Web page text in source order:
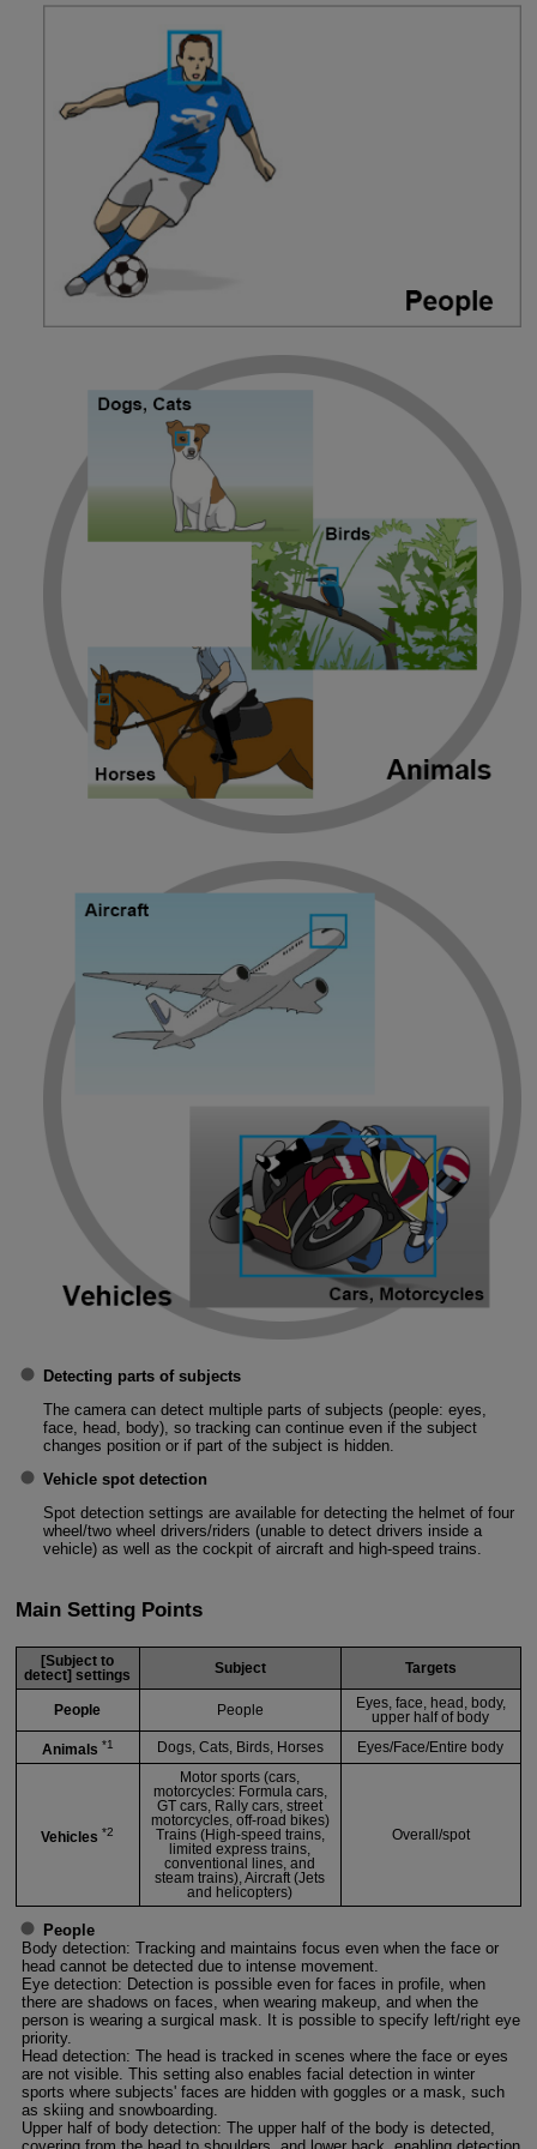
Detecting parts of subjects
The camera can detect multiple parts of subjects (people: eyes,
face, head, body), so tracking can continue even if the subject
changes position or if part of the subject is hidden.
Vehicle spot detection
Spot detection settings are available for detecting the helmet of four
wheel/two wheel drivers/riders (unable to detect drivers inside a
vehicle) as well as the cockpit of aircraft and high-speed trains.
Main Setting Points
[Subject to
detect] settings
Subject Targets
People People
Eyes, face, head, body,
upper half of body
Animals *1 Dogs, Cats, Birds, Horses Eyes/Face/Entire body
Vehicles *2
Motor sports (cars,
motorcycles: Formula cars,
GT cars, Rally cars, street
motorcycles, off-road bikes)
Trains (High-speed trains,
limited express trains,
conventional lines, and
steam trains), Aircraft (Jets
and helicopters)
Overall/spot
People
Body detection: Tracking and maintains focus even when the face or
head cannot be detected due to intense movement.
Eye detection: Detection is possible even for faces in profile, when
there are shadows on faces, when wearing makeup, and when the
person is wearing a surgical mask. It is possible to specify left/right eye
priority.
Head detection: The head is tracked in scenes where the face or eyes
are not visible. This setting also enables facial detection in winter
sports where subjects' faces are hidden with goggles or a mask, such
as skiing and snowboarding.
Upper half of body detection: The upper half of the body is detected,